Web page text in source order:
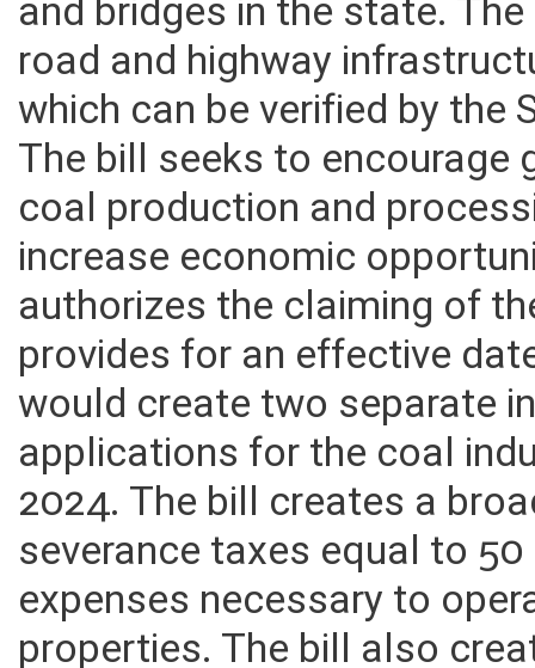
and bridges in the state.
road and highway
which can be verified by
The bill seeks to
coal production and
increase economic
authorizes the claiming of
provides for an effective
would create two separate
applications for the coal
2024. The bill creates a
severance taxes equal to
expenses necessary to